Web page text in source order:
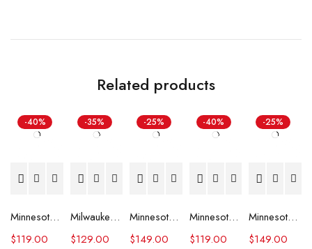
Related products
-40%
Minnesota Timberwolves 90’s Blue Satin Jacket
$119.00
-35%
Milwaukee Bucks Letterman Beige and Green Jacket
$129.00
-25%
Minnesota Timberwolves Domestic Team Leather Jacket
$149.00
-40%
Minnesota Timberwolves City Edition Black Varsity Jacket
$119.00
-25%
Minnesota Timberwolves Domestic Black and Royal Jacket
$149.00